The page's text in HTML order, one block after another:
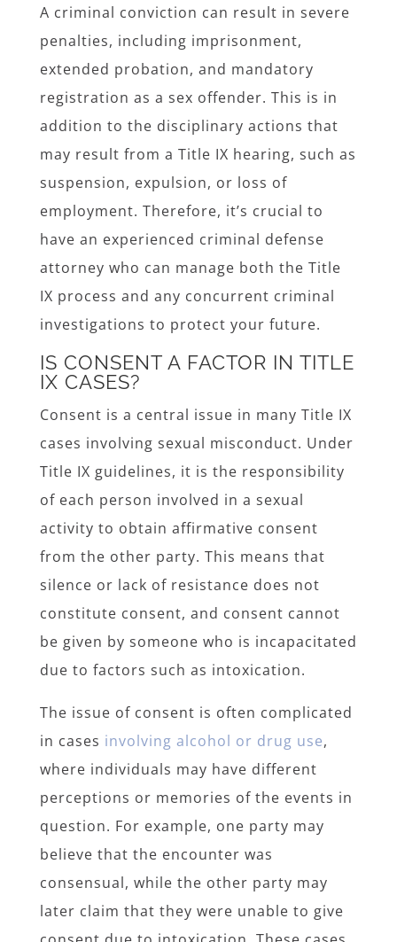
A criminal conviction can result in severe
penalties, including imprisonment,
extended probation, and mandatory
registration as a sex offender. This is in
addition to the disciplinary actions that
may result from a Title IX hearing, such as
suspension, expulsion, or loss of
employment. Therefore, it’s crucial to
have an experienced criminal defense
attorney who can manage both the Title
IX process and any concurrent criminal
investigations to protect your future.
IS CONSENT A FACTOR IN TITLE
IX CASES?
Consent is a central issue in many Title IX
cases involving sexual misconduct. Under
Title IX guidelines, it is the responsibility
of each person involved in a sexual
activity to obtain affirmative consent
from the other party. This means that
silence or lack of resistance does not
constitute consent, and consent cannot
be given by someone who is incapacitated
due to factors such as intoxication.
The issue of consent is often complicated
in cases involving alcohol or drug use,
where individuals may have different
perceptions or memories of the events in
question. For example, one party may
believe that the encounter was
consensual, while the other party may
later claim that they were unable to give